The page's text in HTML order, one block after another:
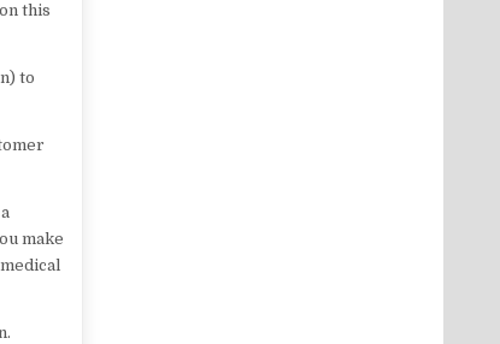
this
to
make